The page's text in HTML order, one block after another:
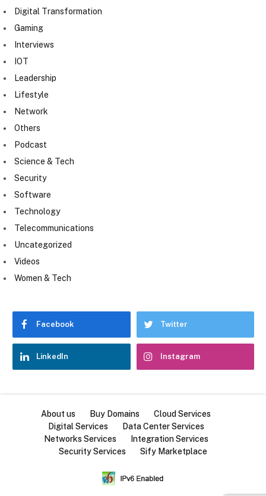
Digital Transformation
Gaming
Interviews
IOT
Leadership
Lifestyle
Network
Others
Podcast
Science & Tech
Security
Software
Technology
Telecommunications
Uncategorized
Videos
Women & Tech
Facebook Twitter
LinkedIn Instagram
About us Buy Domains
Cloud Services
Digital Services
Data Center Services
Networks Services
Integration Services
Security Services
Sify Marketplace